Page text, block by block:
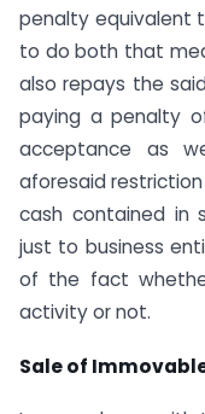
penalty equivalent
to do both that
also repays the
paying a penalty
acceptance as
aforesaid
cash contained in
just to business
of the fact
activity or not.
Sale of